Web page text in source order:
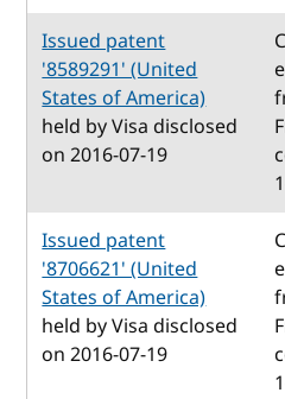
Issued patent
'8589291' (United
States of America)
held by Visa disclosed
on 2016-07-19
Issued patent
'8706621' (United
States of America)
held by Visa disclosed
on 2016-07-19